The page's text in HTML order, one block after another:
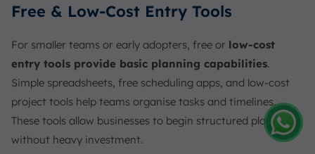
Free & Low-Cost Entry Tools
For smaller teams or early adopters, free or low-cost
entry tools provide basic planning capabilities.
Simple spreadsheets, free scheduling apps, and low-cost
project tools help teams organise tasks and timelines.
These tools allow businesses to begin structured planning
without heavy investment.